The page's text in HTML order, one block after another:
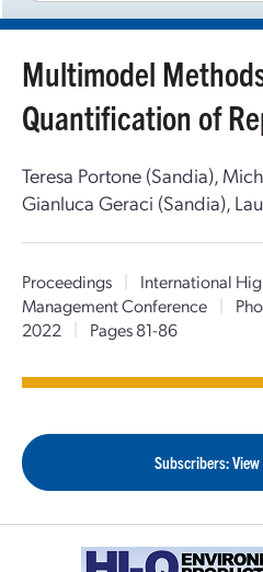
Multimodel
Quantification of
Teresa Portone (Sandia),
Gianluca Geraci (Sandia),
Proceedings |
International
Management Conference
|
2022
| Pages 81-86
Subscribers: